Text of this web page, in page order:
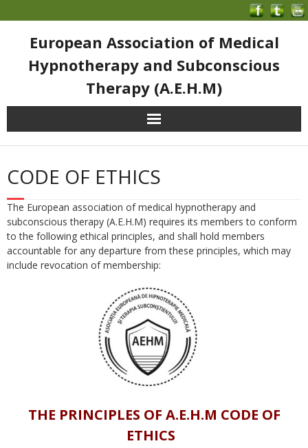
European Association of Medical
Hypnotherapy and Subconscious
Therapy (A.E.H.M)
CODE OF ETHICS
The European association of medical hypnotherapy and
subconscious therapy (A.E.H.M) requires its membersto conform
to the following ethical principles, and shall hold members
accountable for any departure from these principles, which may
include revocation of membership:
THE PRINCIPLES OF A.E.H.M CODE OF
ETHICS